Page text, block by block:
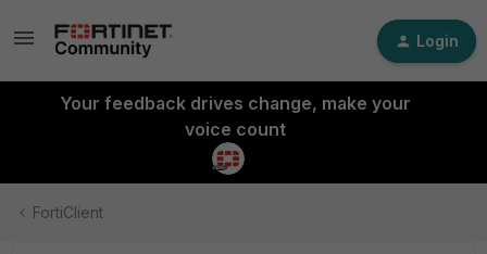
Login
Your feedback drives change, make your
voice count
FortiClient